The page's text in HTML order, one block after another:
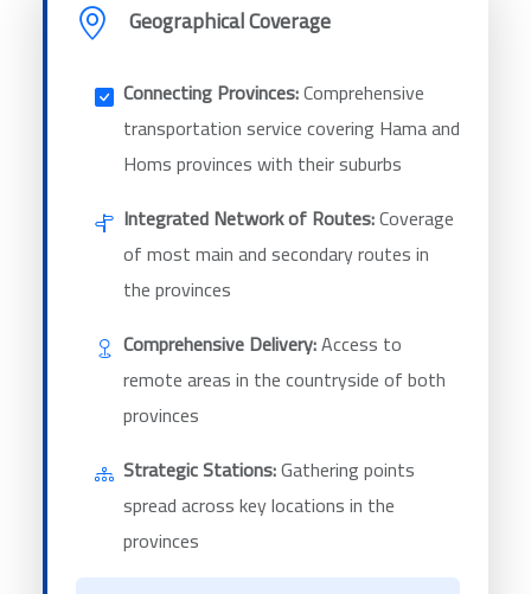
Geographical Coverage
Connecting Provinces:Comprehensive
transportation service covering Hama and
Homs provinces with their suburbs
Integrated Network of Routes:Coverage
of most main and secondary routes in
the provinces
Comprehensive Delivery:Access to
remote areas in the countryside of both
provinces
Strategic Stations:Gathering points
spread across key locations in the
provinces